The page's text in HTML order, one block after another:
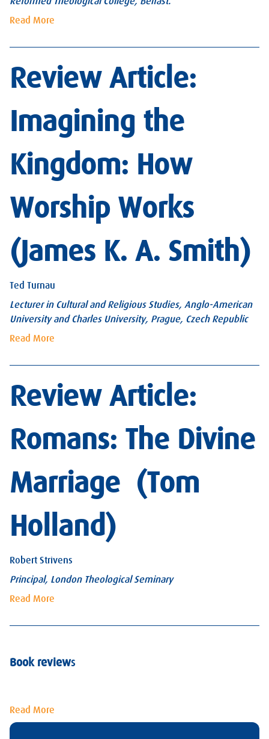
Read More
Review Article:
Imagining the
Kingdom: How
Worship Works
(James K. A. Smith)
Ted Turnau
Lecturer in Cultural and Religious Studies, Anglo-American
University and Charles University, Prague, Czech Republic
Read More
Review Article:
Romans: The Divine
Marriage (Tom
Holland)
Robert Strivens
Principal, London Theological Seminary
Read More
Book reviews
Read More